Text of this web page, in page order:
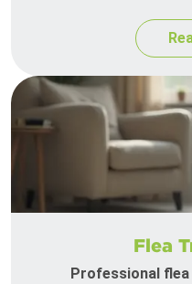
Flea
Professional